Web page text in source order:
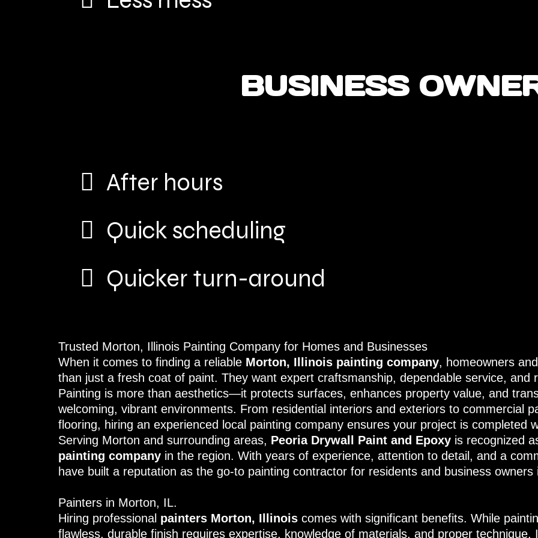
BUSINESS
After hours
Quick scheduling
Quicker turn-around
Trusted Morton, Illinois Painting Company for Homes and Businesses
When it comes to finding a reliable Morton, Illinois painting company, homeowners
than just a fresh coat of paint. They want expert craftsmanship, dependable service,
Painting is more than aesthetics—it protects surfaces, enhances property value, and
welcoming, vibrant environments. From residential interiors and exteriors to commercial
flooring, hiring an experienced local painting company ensures your project is completed
Serving Morton and surrounding areas, Peoria Drywall Paint and Epoxy is recognized
painting company in the region. With years of experience, attention to detail, and a
have built a reputation as the go-to painting contractor for residents and business owners
Painters in Morton, IL.
Hiring professional painters Morton, Illinois comes with significant benefits. While
flawless, durable finish requires expertise, knowledge of materials, and proper